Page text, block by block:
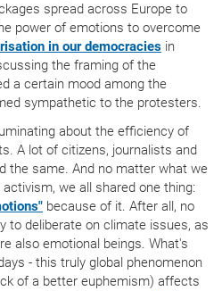
spread across Europe to
power of emotions to overcome
in our democracies in
the framing of the
a certain mood among the
sympathetic to the protesters.
about the efficiency of
A lot of citizens, journalists and
the same. And no matter what we
we all shared one thing:
because of it. After all, no
to deliberate on climate issues, as
also emotional beings. What's
- this truly global phenomenon
of a better euphemism) affects